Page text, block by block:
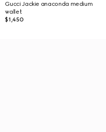
Gucci Jackie anaconda medium
wallet
$1,450